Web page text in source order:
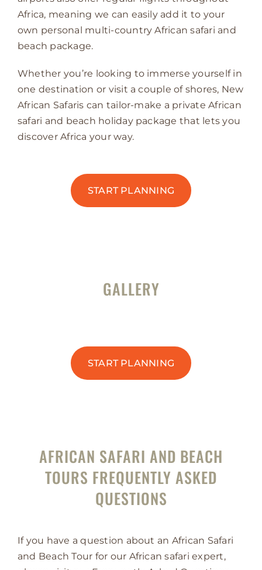
Africa, meaning we can easily add it to your
own personal multi-country African safari and
beach package.
Whether you’re looking to immerse yourself in
one destination or visit a couple of shores, New
African Safaris can tailor-make a private African
safari and beach holiday package that lets you
discover Africa your way.
START PLANNING
GALLERY
START PLANNING
AFRICAN SAFARI AND BEACH
TOURS FREQUENTLY ASKED
QUESTIONS
If you have a question about an African Safari
and Beach Tour for our African safari expert,